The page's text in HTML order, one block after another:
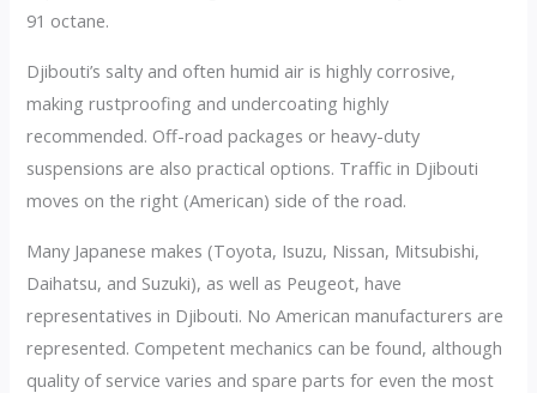
91 octane.
Djibouti’s salty and often humid air is highly corrosive,
making rustproofing and undercoating highly
recommended. Off-road packages or heavy-duty
suspensions are also practical options. Traffic in Djibouti
moves on the right (American) side of the road.
Many Japanese makes (Toyota, Isuzu, Nissan, Mitsubishi,
Daihatsu, and Suzuki), as well as Peugeot, have
representatives in Djibouti. No American manufacturers are
represented. Competent mechanics can be found, although
quality of service varies and spare parts for even the most